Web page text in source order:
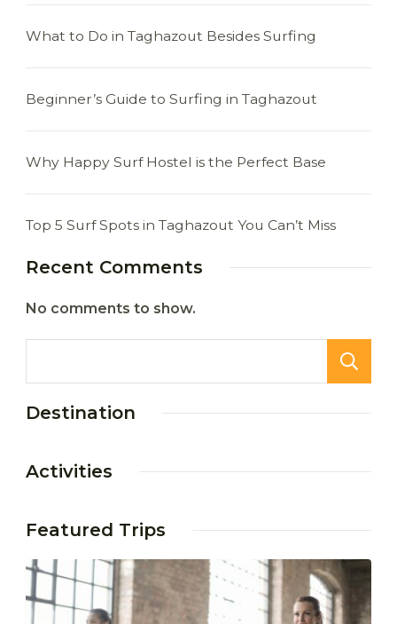
What to Do in Taghazout Besides Surfing
Beginner’s Guide to Surfing in Taghazout
Why Happy Surf Hostel is the Perfect Base
Top 5 Surf Spots in Taghazout You Can’t Miss
Recent Comments
No comments to show.
Destination
Activities
Featured Trips